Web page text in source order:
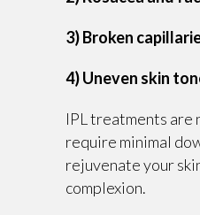
3) Broken
4) Uneven skin
IPL treatments are
require minimal
rejuvenate your
complexion.